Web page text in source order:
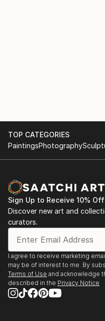
TOP CATEGORIES
PaintingsPhotography
Sign Up to Receive 10%
Discover new art and
curators.
I agree to receive marketing
may be of interest to me. By
Terms of Use and acknowledge
described in the Privacy Notice